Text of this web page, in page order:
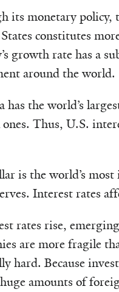
its monetary policy,
constitutes
growth rate has a
around the world.
has the world’s
Thus, U.S.
is the world’s
Interest rates
rates rise,
are more fragile
hard. Because
amounts of